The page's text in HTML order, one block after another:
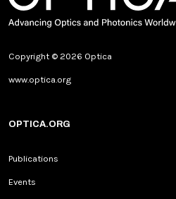
Copyright © 2026 Optica
www.optica.org
OPTICA.ORG
Publications
Events